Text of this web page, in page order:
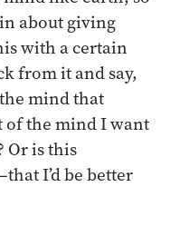
about giving
with a certain
from it and say,
mind that
of the mind I want
Or is this
I’d be better